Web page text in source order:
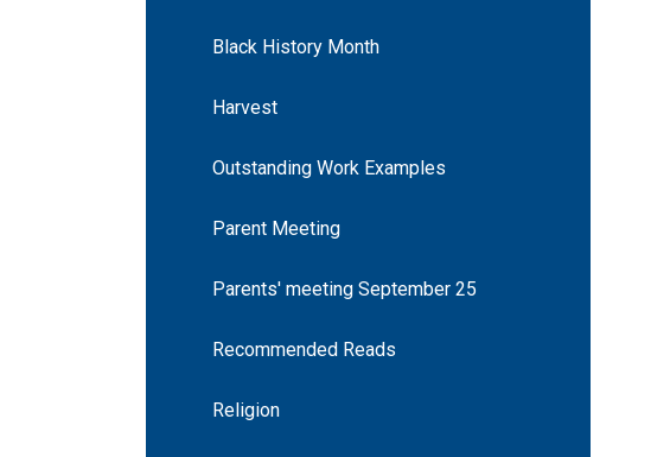
Black History Month
Harvest
Outstanding Work Examples
Parent Meeting
Parents' meeting September 25
Recommended Reads
Religion